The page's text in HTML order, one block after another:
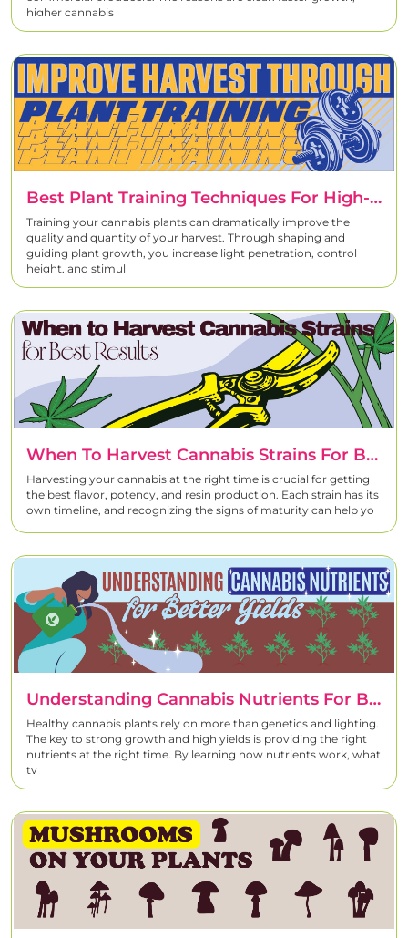
higher cannabis
Best Plant Training Techniques For High-Quality Cannabis Harvests
Training your cannabis plants can dramatically improve the
quality and quantity of your harvest. Through shaping and
guiding plant growth, you increase light penetration, control
height, and stimul
When To Harvest Cannabis Strains For Best Results
Harvesting your cannabis at the right time is crucial for getting
the best flavor, potency, and resin production. Each strain has its
own timeline, and recognizing the signs of maturity can help yo
Understanding Cannabis Nutrients For Better Yields
Healthy cannabis plants rely on more than genetics and lighting.
The key to strong growth and high yields is providing the right
nutrients at the right time. By learning how nutrients work, what
ty